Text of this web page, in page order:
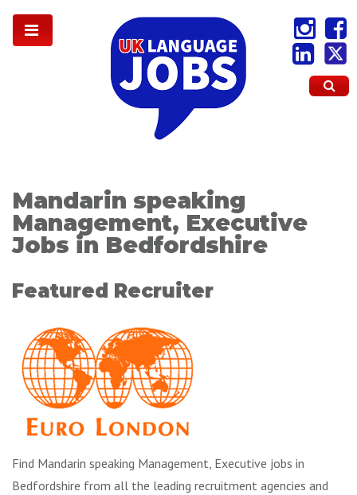
Mandarin speaking
Management, Executive
Jobs in Bedfordshire
Featured Recruiter
Find Mandarin speaking Management, Executive jobs in
Bedfordshire from all the leading recruitment agencies and